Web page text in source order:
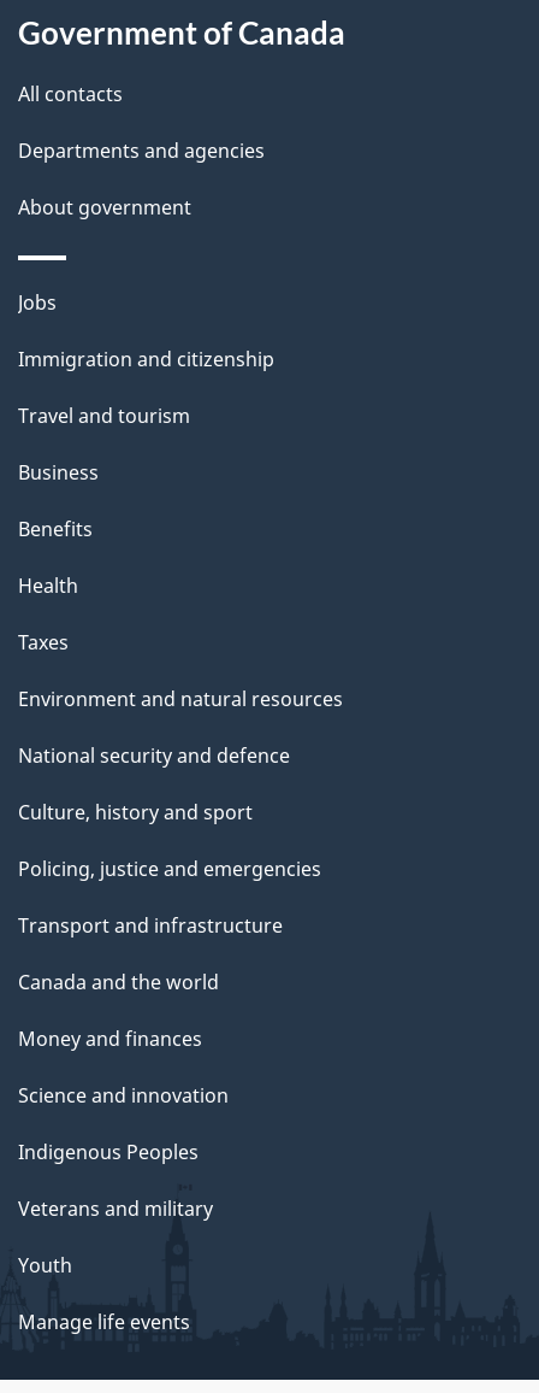
Government of Canada
All contacts
Departments and agencies
About government
Themes
topics
Jobs
Immigration and citizenship
Travel and tourism
Business
Benefits
Health
Taxes
Environment and natural resources
National security and defence
Culture, history and sport
Policing, justice and emergencies
Transport and infrastructure
Canada and the world
Money and finances
Science and innovation
Indigenous Peoples
Veterans and military
Youth
Manage life events